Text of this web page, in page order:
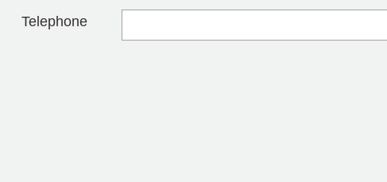
Telephone